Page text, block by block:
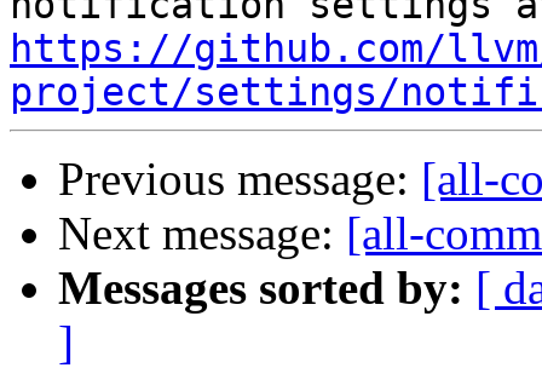
https://github.com/
project/settings/
Previous message: [all-
Next message: [all-
Messages sorted by: [
]